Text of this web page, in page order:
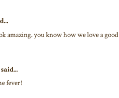
amazing. you know how we love a good
said...
fever!